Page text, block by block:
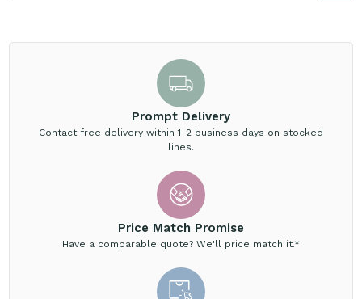
Prompt Delivery
Contact free delivery within 1-2 business days on stocked
lines.
Price Match Promise
Have a comparable quote? We'll price match it.*